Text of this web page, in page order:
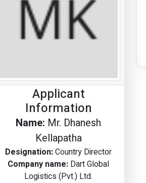
Applicant
Information
Name: Mr. Dhanesh
Kellapatha
Designation:Country Director
Company name: Dart Global
Logistics (Pvt.) Ltd.